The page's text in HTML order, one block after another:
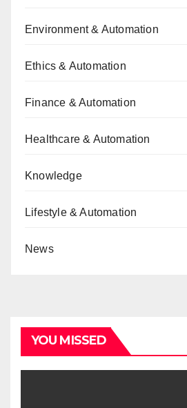
Environment & Automation
Ethics & Automation
Finance & Automation
Healthcare & Automation
Knowledge
Lifestyle & Automation
News
YOU MISSED